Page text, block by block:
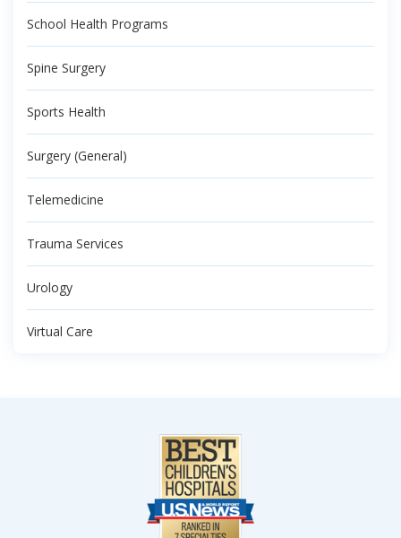
School Health Programs
Spine Surgery
Sports Health
Surgery (General)
Telemedicine
Trauma Services
Urology
Virtual Care